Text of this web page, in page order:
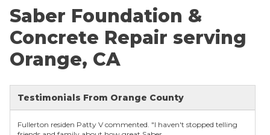
Saber Foundation &
Concrete Repair serving
Orange, CA
Testimonials From Orange County
Fullerton residen Patty V commented. "I haven't stopped telling